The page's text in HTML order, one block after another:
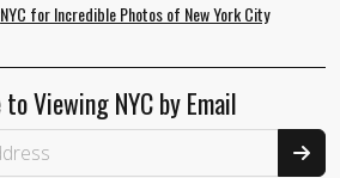
for Incredible Photos of New York City
Viewing NYC by Email